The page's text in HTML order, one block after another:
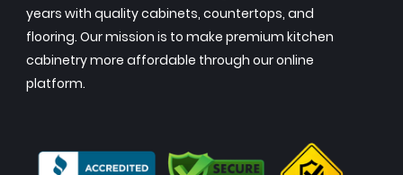
years with quality cabinets, countertops, and
flooring. Our mission is to make premium kitchen
cabinetry more affordable through our online
platform.